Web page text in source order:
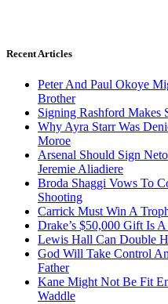
Recent Articles
Peter And Paul Okoye
Brother
Signing Rashford Makes
Why Ayra Starr Was
Moroe
Arsenal Should Sign
Jeremie Aliadiere
Broda Shaggi Vows To
Shooting
Carrick Must Win A
Drake’s $50,000 Gift Is
Lewis Hall Can Double
God Will Take Control
Father
Kane Might Not Be Fit
Waddle